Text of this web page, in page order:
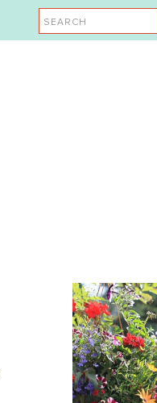
SEARCH